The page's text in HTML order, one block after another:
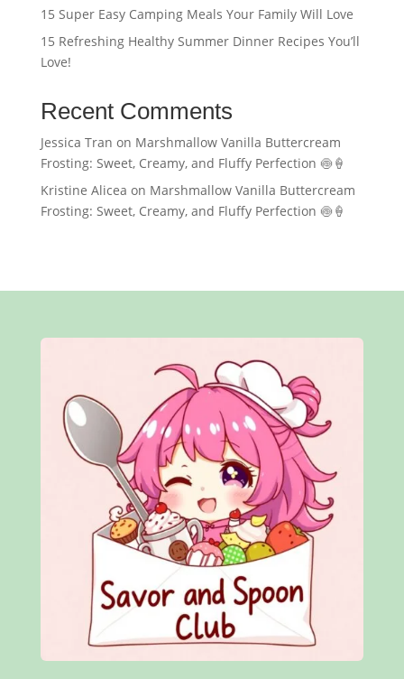
15 Super Easy Camping Meals Your Family Will Love
15 Refreshing Healthy Summer Dinner Recipes You’ll
Love!
Recent Comments
Jessica Tran on Marshmallow Vanilla Buttercream
Frosting: Sweet, Creamy, and Fluffy Perfection 🍥🍦
Kristine Alicea on Marshmallow Vanilla Buttercream
Frosting: Sweet, Creamy, and Fluffy Perfection 🍥🍦